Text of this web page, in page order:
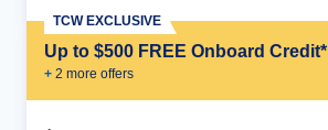
Up to $500 FREE Onboard Credit*
+ 2 more offers
TCW EXCLUSIVE